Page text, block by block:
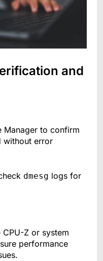
and
Manager to confirm
without error
dmesg logs for
Z or system
performance